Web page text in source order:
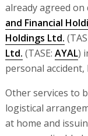
already agreed
and Financial
Holdings Ltd.
Ltd. (TASE: AYAL)
personal
Other services to
logistical
at home and